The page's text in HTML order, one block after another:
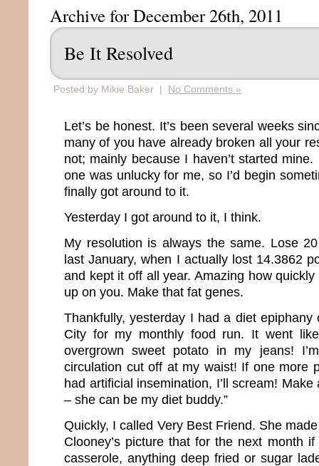
Archive for December 26th, 2011
Be It Resolved
Posted by Mikie Baker | No Comments »
Let’s be honest. It’s been several weeks
many of you have already broken all your
not; mainly because I haven’t started
one was unlucky for me, so I’d begin
finally got around to it.
Yesterday I got around to it, I think.
My resolution is always the same. Lose
last January, when I actually lost 14.3862
and kept it off all year. Amazing how
up on you. Make that fat genes.
Thankfully, yesterday I had a diet
City for my monthly food run. It went
overgrown sweet potato in my jeans!
circulation cut off at my waist! If one more
had artificial insemination, I’ll scream!
– she can be my diet buddy.”
Quickly, I called Very Best Friend. She
Clooney’s picture that for the next month
casserole, anything deep fried or sugar